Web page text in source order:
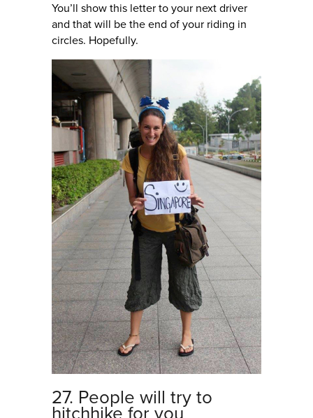
You’ll show this letter to your next driver
and that will be the end of your riding in
circles. Hopefully.
27. People will try to
hitchhike for you